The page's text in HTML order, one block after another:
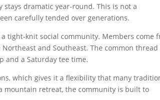
stays dramatic year-round. This is not a
carefully tended over generations.
tight-knit social community. Members come
and Southeast. The common thread
and a Saturday tee time.
which gives it a flexibility that many
mountain retreat, the community is built to